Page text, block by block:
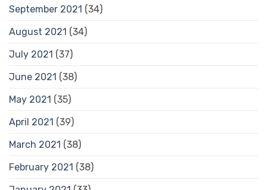
September 2021 (34)
August 2021 (34)
July 2021 (37)
June 2021 (38)
May 2021 (35)
April 2021 (39)
March 2021 (38)
February 2021 (38)